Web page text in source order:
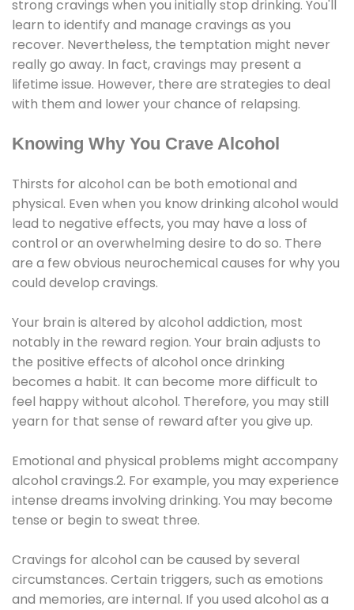
strong cravings when you initially stop drinking. You'll
learn to identify and manage cravings as you
recover. Nevertheless, the temptation might never
really go away. In fact, cravings may present a
lifetime issue. However, there are strategies to deal
with them and lower your chance of relapsing.
Knowing Why You Crave Alcohol
Thirsts for alcohol can be both emotional and
physical. Even when you know drinking alcohol would
lead to negative effects, you may have a loss of
control or an overwhelming desire to do so. There
are a few obvious neurochemical causes for why you
could develop cravings.
Your brain is altered by alcohol addiction, most
notably in the reward region. Your brain adjusts to
the positive effects of alcohol once drinking
becomes a habit. It can become more difficult to
feel happy without alcohol. Therefore, you may still
yearn for that sense of reward after you give up.
Emotional and physical problems might accompany
alcohol cravings.2. For example, you may experience
intense dreams involving drinking. You may become
tense or begin to sweat three.
Cravings for alcohol can be caused by several
circumstances. Certain triggers, such as emotions
and memories, are internal. If you used alcohol as a